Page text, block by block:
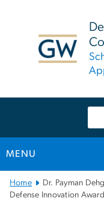
MENU
Main
Bootstrap
Home
Dr. Payman
Defense Innovation Award